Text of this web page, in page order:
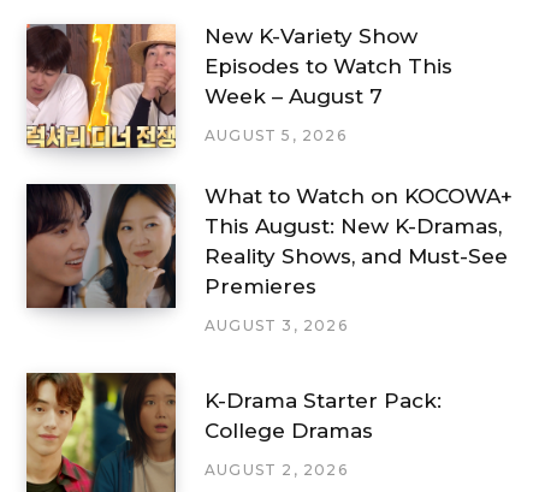
New K-Variety Show
Episodes to Watch This
Week – August 7
AUGUST 5, 2026
What to Watch on KOCOWA+
This August: New K-Dramas,
Reality Shows, and Must-See
Premieres
AUGUST 3, 2026
K-Drama Starter Pack:
College Dramas
AUGUST 2, 2026